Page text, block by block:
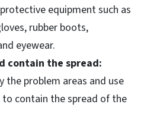
equipment such as
rubber boots,
eyewear.
contain the spread:
the problem areas and use
contain the spread of the